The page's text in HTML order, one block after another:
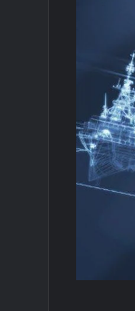
“Deleted: Pakistan”,
YJ-20 Hypersonic
J-10CE Radar Kill: